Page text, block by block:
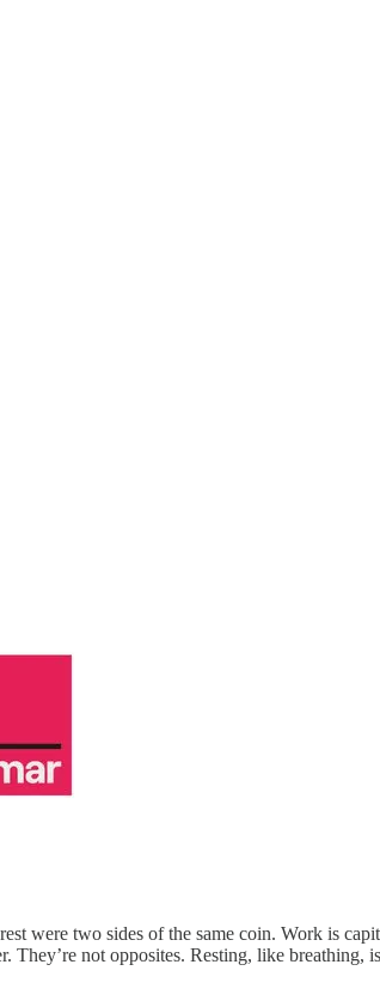
were two sides of the same coin. Work is
They’re not opposites. Resting, like